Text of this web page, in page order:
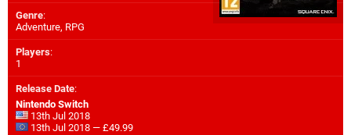
Genre:
Adventure, RPG
Players:
1
Release Date:
Nintendo Switch
13th Jul 2018
13th Jul 2018 — £49.99